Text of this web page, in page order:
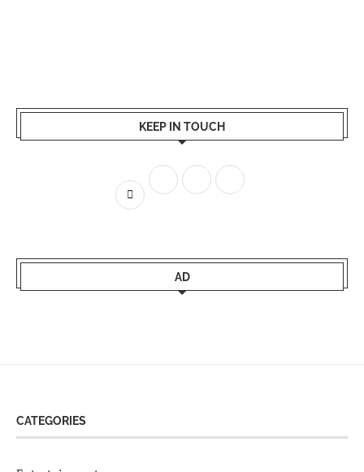
KEEP IN TOUCH
AD
CATEGORIES